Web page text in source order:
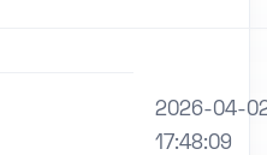
2026-04-
17:48:09